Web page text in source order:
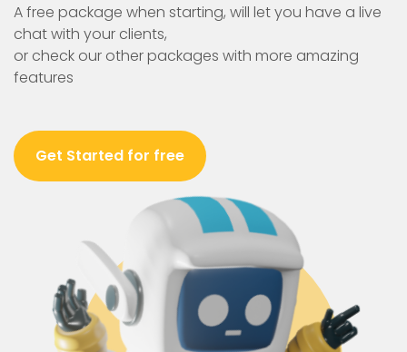
A free package when starting, will let you have a live
chat with your clients,
or check our other packages with more amazing
features
Get Started for free